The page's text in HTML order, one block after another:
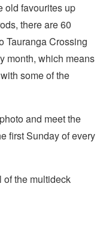
old favourites up
there are 60
Tauranga Crossing
month, which means
some of the
and meet the
first Sunday of every
of the multideck